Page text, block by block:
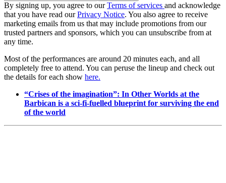
By signing up, you agree to ourTerms of services and acknowledge
that you have read ourPrivacy Notice. You also agree to receive
marketing emails from us that may include promotions from our
trusted partners and sponsors, which you can unsubscribe from at
any time.
Most of the performances are around 20 minutes each, and all
completely free to attend. You can peruse the lineup and check out
the details for each show here.
“Crises of the imagination”: In Other Worlds at the
Barbican is a sci-fi-fuelled blueprint for surviving the end
of the world